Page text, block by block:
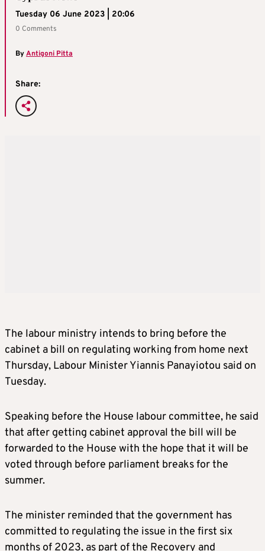
Tuesday 06 June 2023 | 20:06
0 Comments
ByAntigoni Pitta
Share:
The labour ministry intends to bring before the
cabinet a bill on regulating working from home next
Thursday, Labour Minister Yiannis Panayiotou said on
Tuesday.
Speaking before the House labour committee, he said
that after getting cabinet approval the bill will be
forwarded to the House with the hope that it will be
voted through before parliament breaks for the
summer.
The minister reminded that the government has
committed to regulating the issue in the first six
months of 2023, as part of the Recovery and